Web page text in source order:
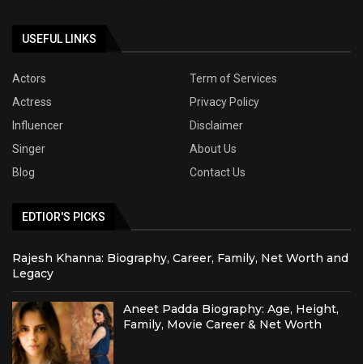
USEFUL LINKS
Actors
Term of Services
Actress
Privacy Policy
Influencer
Disclaimer
Singer
About Us
Blog
Contact Us
EDTIOR'S PICKS
Rajesh Khanna: Biography, Career, Family, Net Worth and
Legacy
Aneet Padda Biography: Age, Height,
Family, Movie Career & Net Worth